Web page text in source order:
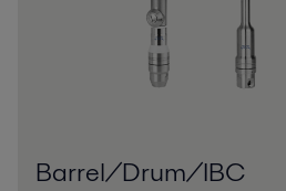
Barrel/Drum/IBC